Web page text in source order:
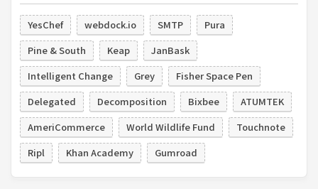
YesChef webdock.io SMTP
Pura
Pine & South
Keap
JanBask
Intelligent Change
Grey
Fisher Space Pen
Delegated
Decomposition Bixbee
ATUMTEK
AmeriCommerce
World Wildlife Fund
Touchnote
Ripl
Khan Academy Gumroad